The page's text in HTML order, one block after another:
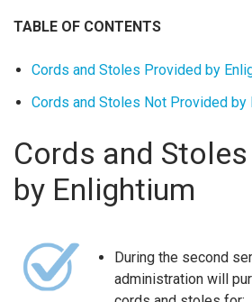
TABLE OF CONTENTS
Cords and Stoles Provided by
Cords and Stoles Not Provided by
Cords and
by Enlightium
During the second
administration will